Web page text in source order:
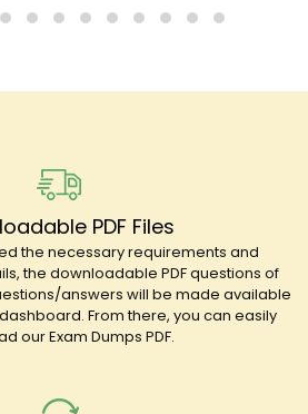
PDF Files
the necessary requirements and
the downloadable PDF questions of
answers will be made available
From there, you can easily
our Exam Dumps PDF.